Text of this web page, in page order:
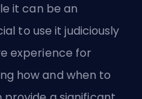
it can be an
to use it judiciously
experience for
how and when to